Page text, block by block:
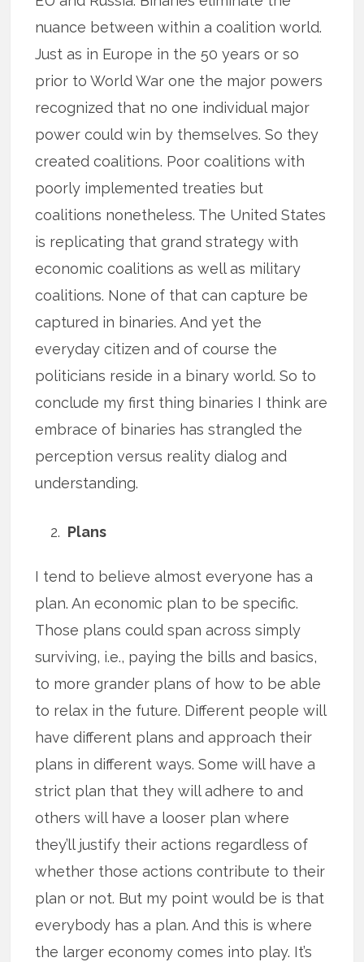
nuance between within a coalition world.
Just as in Europe in the 50 years or so
prior to World War one the major powers
recognized that no one individual major
power could win by themselves. So they
created coalitions. Poor coalitions with
poorly implemented treaties but
coalitions nonetheless. The United States
is replicating that grand strategy with
economic coalitions as well as military
coalitions. None of that can capture be
captured in binaries. And yet the
everyday citizen and of course the
politicians reside in a binary world. So to
conclude my first thing binaries I think are
embrace of binaries has strangled the
perception versus reality dialog and
understanding.
Plans
I tend to believe almost everyone has a
plan. An economic plan to be specific.
Those plans could span across simply
surviving, i.e., paying the bills and basics,
to more grander plans of how to be able
to relax in the future. Different people will
have different plans and approach their
plans in different ways. Some will have a
strict plan that they will adhere to and
others will have a looser plan where
they’ll justify their actions regardless of
whether those actions contribute to their
plan or not. But my point would be is that
everybody has a plan. And this is where
the larger economy comes into play. It’s